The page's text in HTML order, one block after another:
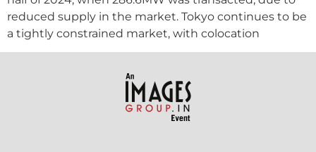
reduced supply in the market. Tokyo continues to be
a tightly constrained market, with colocation